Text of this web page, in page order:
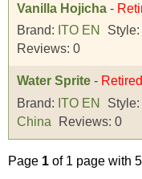
Vanilla Hojicha -
Brand: ITO EN Style:
Reviews: 0
Water Sprite - Retired
Brand: ITO EN Style:
China
Reviews: 0
Page 1 of 1 page with